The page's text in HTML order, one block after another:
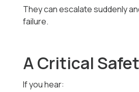
They can escalate suddenly
failure.
A Critical
If you hear: